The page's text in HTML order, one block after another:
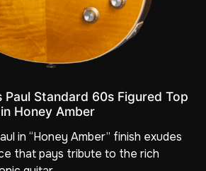
Paul Standard 60s Figured Top
in Honey Amber
in “Honey Amber” finish exudes
that pays tribute to the rich